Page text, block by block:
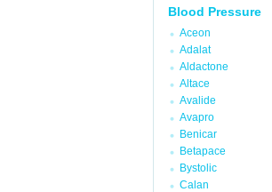
Blood Pressure
Aceon
Adalat
Aldactone
Altace
Avalide
Avapro
Benicar
Betapace
Bystolic
Calan